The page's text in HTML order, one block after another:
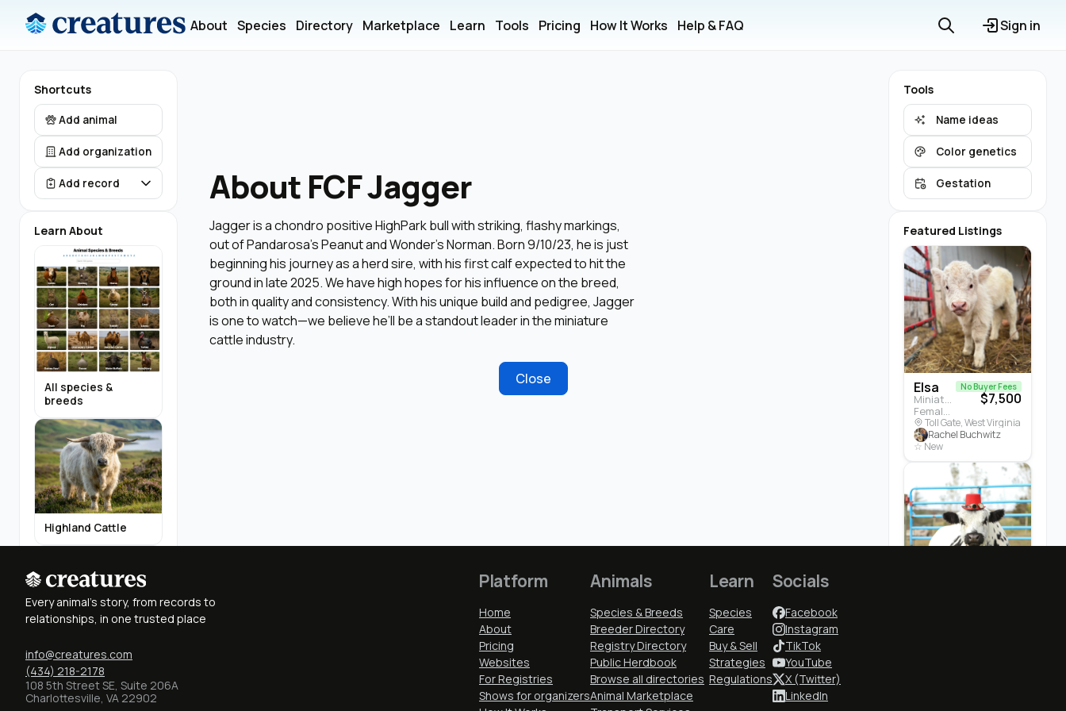
About Species Directory Marketplace Learn Tools Pricing How It Works Help & FAQ Sign in
Shortcuts
Add animal
Add organization
Add record
Learn About
All species &
breeds
Highland Cattle
Miniature Donkeys
Find Breeders
About FCF Jagger
Jagger is a chondro positive HighPark bull with striking, flashy markings,
out of Pandarosa’s Peanut and Wonder’s Norman. Born 9/10/23, he is just
beginning his journey as a herd sire, with his first calf expected to hit the
ground in late 2025. We have high hopes for his influence on the breed,
both in quality and consistency. With his unique build and pedigree, Jagger
is one to watch—we believe he’ll be a standout leader in the miniature
cattle industry.
Close
Tools
Name ideas
Color genetics
Gestation
Featured Listings
Elsa
Miniature Highland · Cattle
Female · 5 months
No Buyer Fees
$7,500
Toll Gate, West Virginia
Rachel Buchwitz
☆ New
Every animal's story, from records to
relationships, in one trusted place
info@creatures.com
(434) 218-2178
108 5th Street SE, Suite 206A
Charlottesville, VA 22902
Platform
Home
About
Pricing
Websites
For Registries
Shows for organizers
Animals
Species & Breeds
Breeder Directory
Registry Directory
Public Herdbook
Browse all directories
Animal Marketplace
Learn
Species
Care
Buy & Sell
Strategies
Regulations
Socials
Facebook
Instagram
TikTok
YouTube
X (Twitter)
LinkedIn